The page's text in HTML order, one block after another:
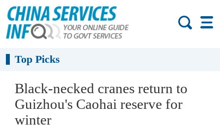
Top Picks
Black-necked cranes return to
Guizhou's Caohai reserve for
winter